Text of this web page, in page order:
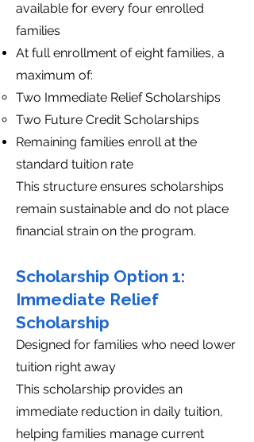
available for every four enrolled
families
At full enrollment of eight families, a
maximum of:
Two Immediate Relief Scholarships
Two Future Credit Scholarships
Remaining families enroll at the
standard tuition rate
This structure ensures scholarships
remain sustainable and do not place
financial strain on the program.
Scholarship Option 1:
Immediate Relief
Scholarship
Designed for families who need lower
tuition right away
This scholarship provides an
immediate reduction in daily tuition,
helping families manage current